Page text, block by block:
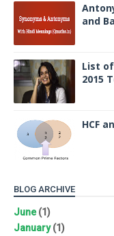
and
List
2015
HCF
BLOG ARCHIVE
June(1)
January(1)